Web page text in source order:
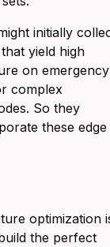
initially
yield high
on emergency
complex
So they
these edge
optimization
the perfect